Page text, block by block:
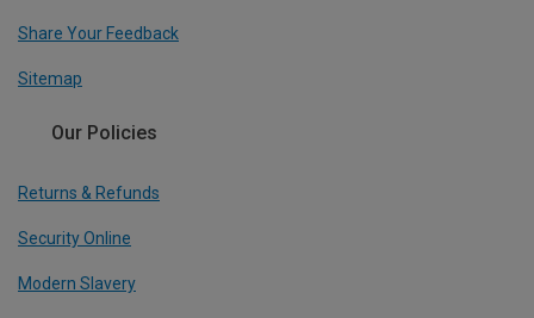
Share Your Feedback
Sitemap
Our Policies
Returns & Refunds
Security Online
Modern Slavery